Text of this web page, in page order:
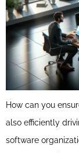
How can you
also efficiently
software